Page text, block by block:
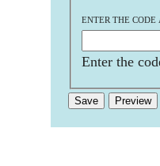
ENTER THE CODE
Enter the